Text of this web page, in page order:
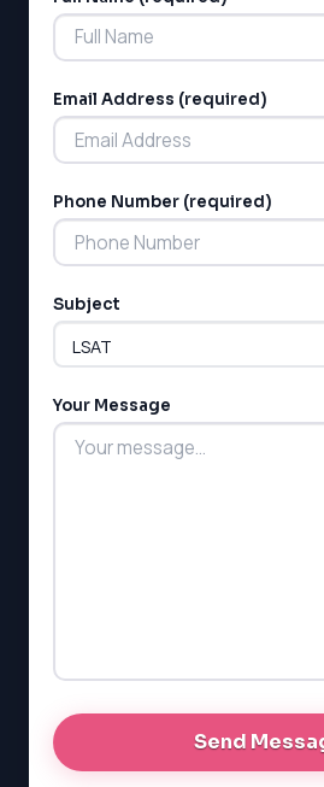
MCAT
ESL
MCAT
GMAT
GRE
LSAT
SAT
SSAT
G1 Ontario
PAT (Alberta)
Email Address (required)
Phone Number (required)
Subject
Your Message